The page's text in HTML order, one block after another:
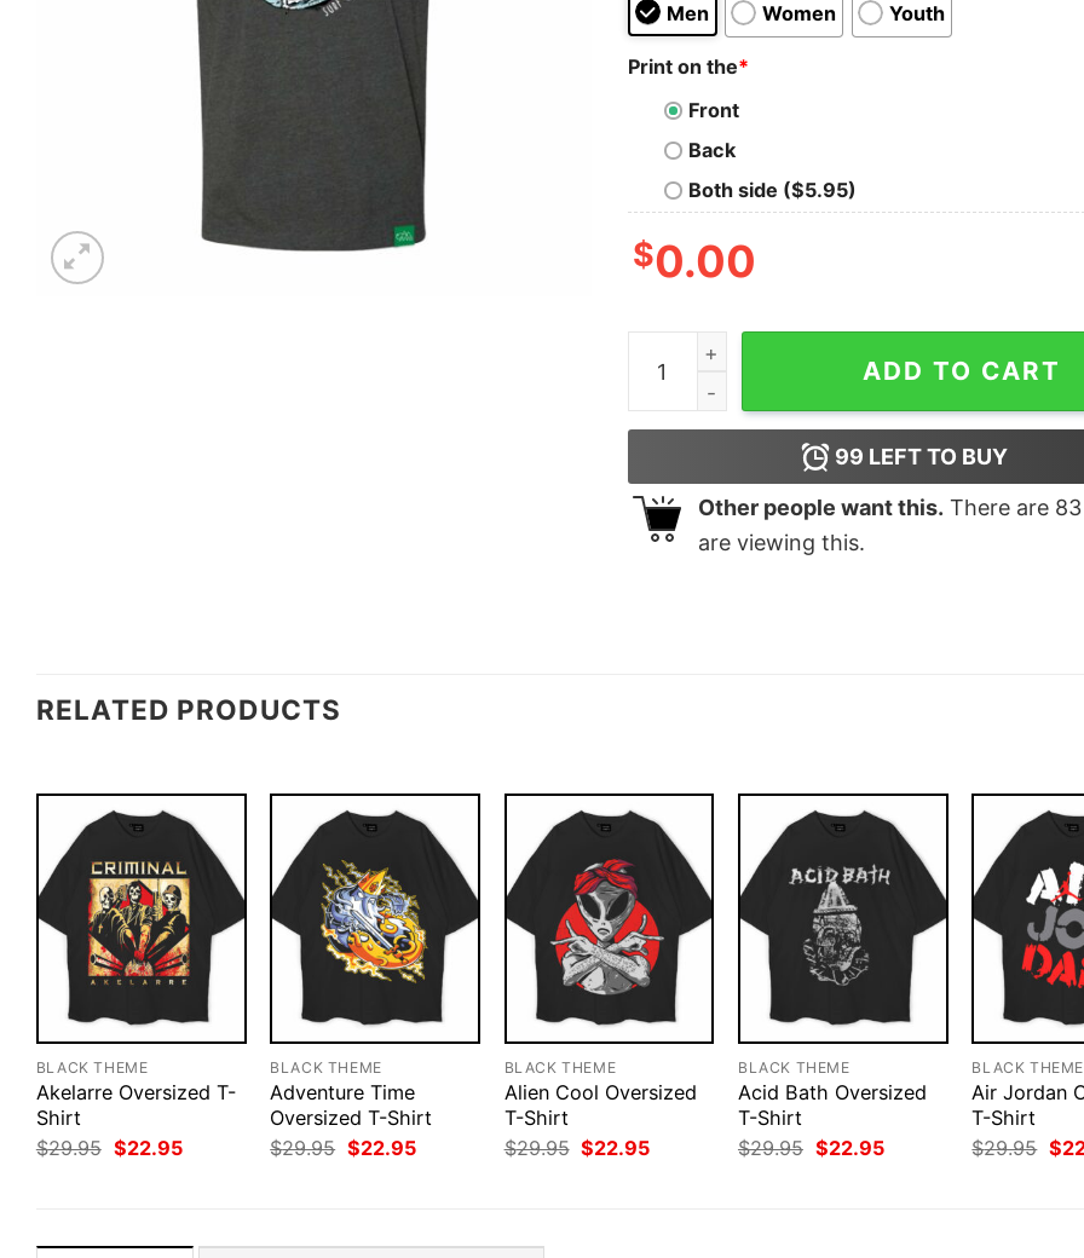
Men Women Youth
Print on the*
Front
Back
Both side ($5.95)
$0.00
Surf or Die T-Shirt quantity
ADD TO CART
99 LEFT TO BUY
Other people want this. There are 83
are viewing this.
RELATED PRODUCTS
BLACK THEME
Akelarre Oversized T-
Shirt
$29.95 Original
price
$22.95Current
BLACK THEME
Adventure Time
Oversized T-Shirt
$29.95 Original
price
$22.95Current
BLACK THEME
Alien Cool Oversized
T-Shirt
$29.95 Original
price
$22.95Current
BLACK THEME
Acid Bath Oversized
T-Shirt
$29.95 Original
price
$22.95Current
BLACK THEME
Air Jordan
T-Shirt
$29.95
price
$